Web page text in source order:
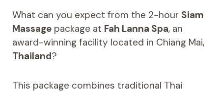
What can you expect from the 2-hour Siam
Massagepackage at Fah Lanna Spa, an
award-winning facility located in Chiang Mai,
Thailand?
This package combines traditional Thai